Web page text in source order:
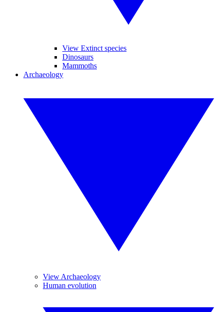
View Extinct species
Dinosaurs
Mammoths
Archaeology
View Archaeology
Human evolution